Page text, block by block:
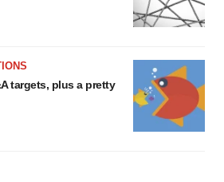
targets, plus a pretty